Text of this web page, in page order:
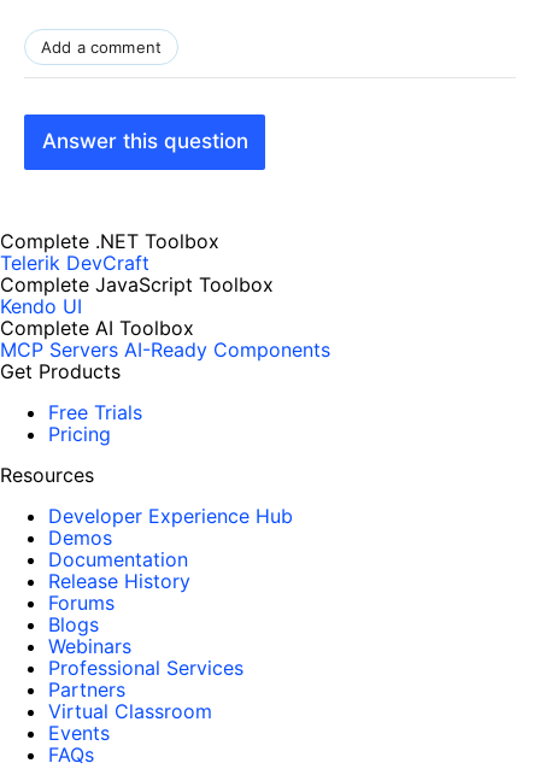
Add a comment
Answer this question
Complete .NET Toolbox
Telerik DevCraft
Complete JavaScript Toolbox
Kendo UI
Complete AI Toolbox
MCP Servers AI-Ready Components
Get Products
Free Trials
Pricing
Resources
Developer Experience Hub
Demos
Documentation
Release History
Forums
Blogs
Webinars
Professional Services
Partners
Virtual Classroom
Events
FAQs